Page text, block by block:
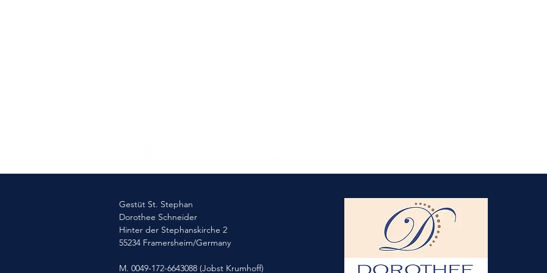
Gestüt St. Stephan
Dorothee Schneider
Hinter der Stephanskirche 2
55234 Framersheim/Germany
M. 0049-172-6643088 (Jobst Krumhoff)